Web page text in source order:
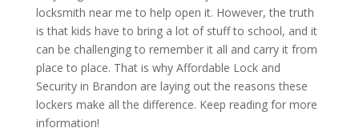
locksmith near me to help open it. However, the truth
is that kids have to bring a lot of stuff to school, and it
can be challenging to remember it all and carry it from
place to place. That is why Affordable Lock and
Security in Brandon are laying out the reasons these
lockers make all the difference. Keep reading for more
information!